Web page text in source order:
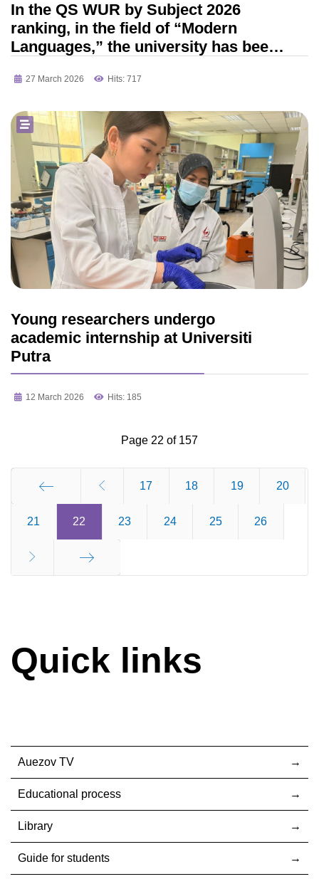
In the QS WUR by Subject 2026
ranking, in the field of “Modern
Languages,” the university has been
universities in the world
27 March 2026 Hits: 717
Young researchers undergo
academic internship at Universiti
Putra
12 March 2026 Hits: 185
Page 22 of 157
Start
17 18 19 20
21 22 23 24 25 26
Quick links
Auezov TV
Educational process
Library
Guide for students